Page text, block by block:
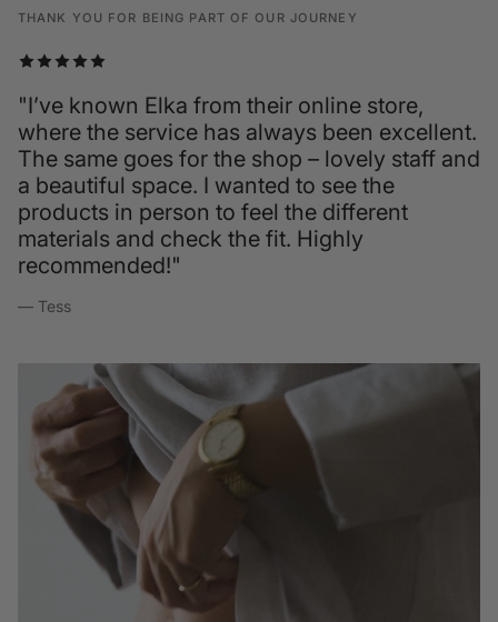
THANK YOU FOR BEING PART OF OUR JOURNEY
"I’ve known Elka from their online store,
where the service has always been excellent.
The same goes for the shop – lovely staff and
a beautiful space. I wanted to see the
products in person to feel the different
materials and check the fit. Highly
recommended!"
— Tess